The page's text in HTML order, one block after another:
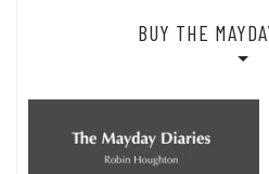
BUY THE